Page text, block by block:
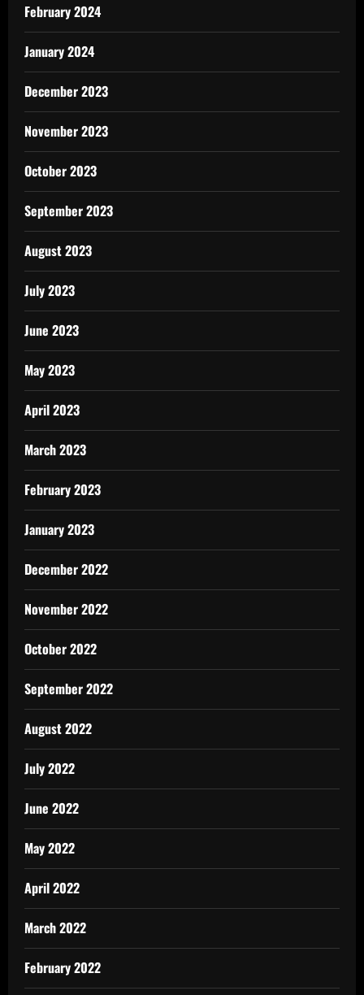
February 2024
January 2024
December 2023
November 2023
October 2023
September 2023
August 2023
July 2023
June 2023
May 2023
April 2023
March 2023
February 2023
January 2023
December 2022
November 2022
October 2022
September 2022
August 2022
July 2022
June 2022
May 2022
April 2022
March 2022
February 2022